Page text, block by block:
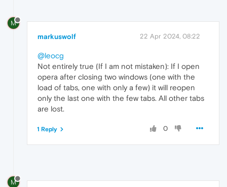
M
markuswolf 22 Apr 2024, 08:22
@leocg
Not entirely true (If I am not mistaken): If I open
opera after closing two windows (one with the
load of tabs, one with only a few) it will reopen
only the last one with the few tabs. All other tabs
are lost.
0
1 Reply
M